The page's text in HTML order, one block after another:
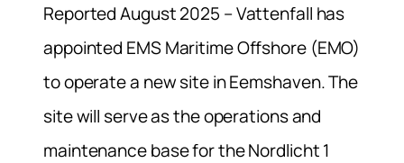
Reported August 2025 – Vattenfall has
appointed EMS Maritime Offshore (EMO)
to operate a new site in Eemshaven. The
site will serve as the operations and
maintenance base for the Nordlicht 1